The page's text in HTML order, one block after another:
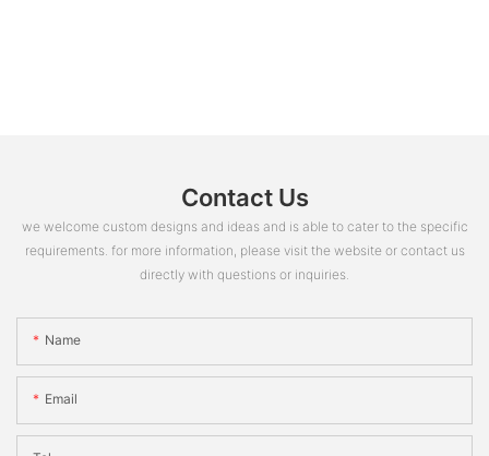
Contact Us
we welcome custom designs and ideas and is able to cater to the specific
requirements. for more information, please visit the website or contact us
directly with questions or inquiries.
Name
Email